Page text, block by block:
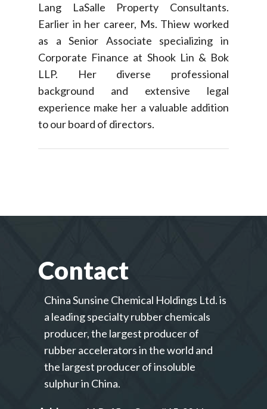
Lang LaSalle Property Consultants.
Earlier in her career, Ms. Thiew worked
as a Senior Associate specializing in
Corporate Finance at Shook Lin & Bok
LLP. Her diverse professional
background and extensive legal
experience make her a valuable addition
to our board of directors.
Contact
China Sunsine Chemical Holdings Ltd. is
a leading specialty rubber chemicals
producer, the largest producer of
rubber accelerators in the world and
the largest producer of insoluble
sulphur in China.